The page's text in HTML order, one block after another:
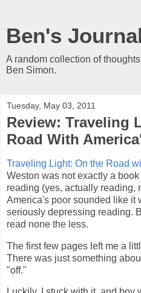
Ben's
A random collection of
Ben Simon.
Tuesday, May 03, 2011
Review: Traveling
Road With
Traveling Light: On the Road
Weston was not exactly a
reading (yes, actually reading,
America's poor sounded like it
seriously depressing reading.
read none the less.
The first few pages left me a
There was just something
"off."